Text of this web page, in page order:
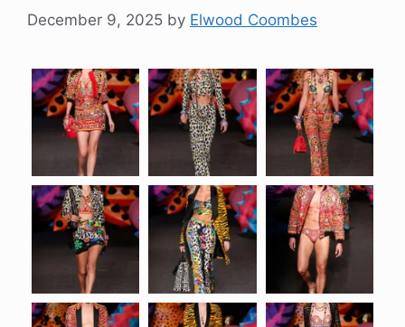
December 9, 2025 by Elwood Coombes